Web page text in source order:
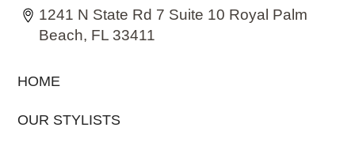
1241 N State Rd 7 Suite 10 Royal Palm
Beach, FL 33411
HOME
OUR STYLISTS